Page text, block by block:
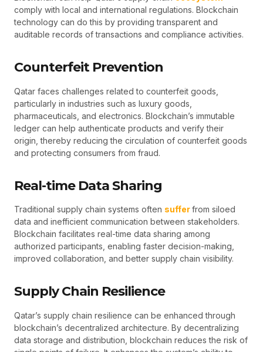
comply with local and international regulations. Blockchain
technology can do this by providing transparent and
auditable records of transactions and compliance activities.
Counterfeit Prevention
Qatar faces challenges related to counterfeit goods,
particularly in industries such as luxury goods,
pharmaceuticals, and electronics. Blockchain’s immutable
ledger can help authenticate products and verify their
origin, thereby reducing the circulation of counterfeit goods
and protecting consumers from fraud.
Real-time Data Sharing
Traditional supply chain systems often sufferfrom siloed
data and inefficient communication between stakeholders.
Blockchain facilitates real-time data sharing among
authorized participants, enabling faster decision-making,
improved collaboration, and better supply chain visibility.
Supply Chain Resilience
Qatar’s supply chain resilience can be enhanced through
blockchain’s decentralized architecture. By decentralizing
data storage and distribution, blockchain reduces the risk of